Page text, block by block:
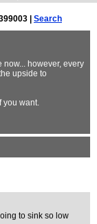
| Search
now... however, every
upside to
you want.
to sink so low